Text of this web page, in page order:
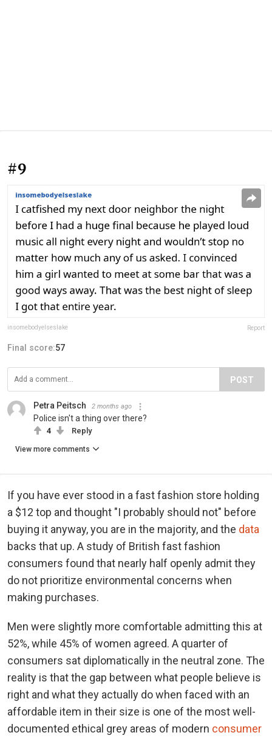
#9
insomebodyelseslake Report
Final score:57
POST
Petra Peitsch 2 months ago
Police isn't a thing over there?
4 Reply
View more comments
If you have ever stood in a fast fashion store holding
a $12 top and thought "I probably should not" before
buying it anyway, you are in the majority, and the data
backs that up. A study of British fast fashion
consumers found that nearly half openly admit they
do not prioritize environmental concerns when
making purchases.
Men were slightly more comfortable admitting this at
52%, while 45% of women agreed. A quarter of
consumers sat diplomatically in the neutral zone. The
reality is that the gap between what people believe is
right and what they actually do when faced with an
affordable item in their size is one of the most well-
documented ethical grey areas of modern consumer